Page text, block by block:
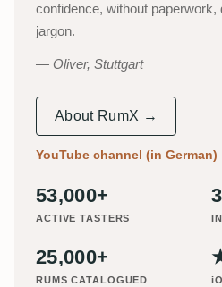
confidence, without paperwork,
jargon.
Oliver, Stuttgart
About RumX →
YouTube channel (in German)
53,000+
ACTIVE TASTERS
25,000+
RUMS CATALOGUED